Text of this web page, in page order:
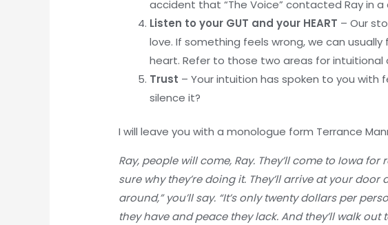
accident that “The Voice” contacted Ray in a
Listen to your GUT and your HEART – Our
love. If something feels wrong, we can
heart. Refer to those two areas for intuitional
Trust – Your intuition has spoken to you with
silence it?
I will leave you with a monologue form Terrance
Ray, people will come, Ray. They’ll come to Iowa
sure why they’re doing it. They’ll arrive at your
around,” you’ll say. “It’s only twenty dollars per
they have and peace they lack. And they’ll walk